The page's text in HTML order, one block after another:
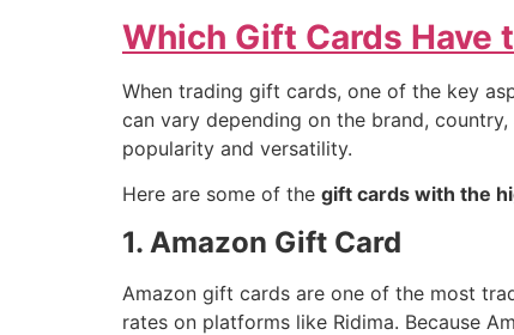
Which Gift Cards Have
When trading gift cards, one of the key
can vary depending on the brand,
popularity and versatility.
Here are some of the gift cards with the
1. Amazon Gift Card
Amazon gift cards are one of the most
rates on platforms like Ridima. Because